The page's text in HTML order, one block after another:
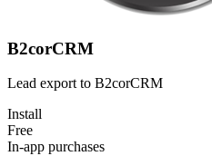
B2corCRM
Lead export to B2corCRM
Install
Free
In-app purchases